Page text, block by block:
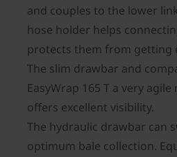
and couples to the lower
hose holder helps
protects them from getting
The slim drawbar and
EasyWrap 165 T a very
offers excellent visibility.
The hydraulic drawbar can
optimum bale collection.